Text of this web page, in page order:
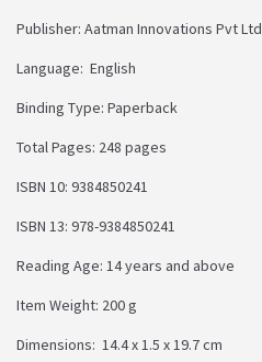
Publisher: Aatman Innovations Pvt Ltd
Language: English
Binding Type: Paperback
Total Pages: 248 pages
ISBN 10: 9384850241
ISBN 13: 978-9384850241
Reading Age: 14 years and above
Item Weight: 200 g
Dimensions: 14.4 x 1.5 x 19.7 cm